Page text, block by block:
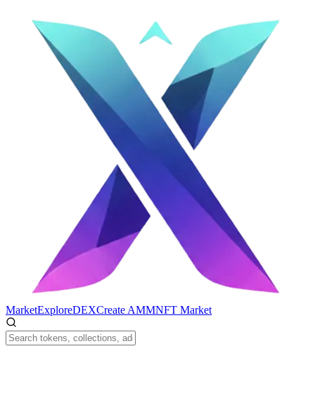
MarketExploreDEXCreate AMMNFT Market